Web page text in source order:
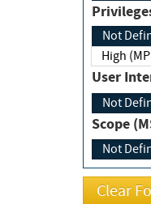
Not
High
Not
Scope
Not